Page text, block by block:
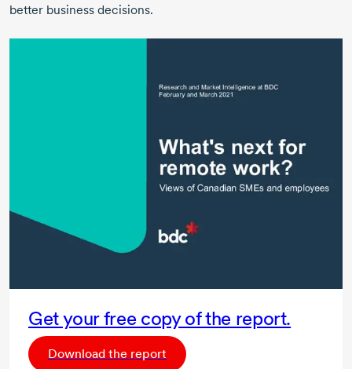
better business decisions.
Get your free copy of the report.
Download the report